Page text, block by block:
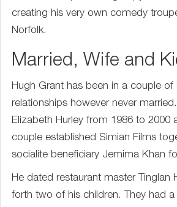
creating his very own comedy
Norfolk.
Married, Wife and
Hugh Grant has been in a couple of
relationships however never
Elizabeth Hurley from 1986 to 2000
couple established Simian Films
socialite beneficiary Jemima Khan
He dated restaurant master Tinglan
forth two of his children. They had a